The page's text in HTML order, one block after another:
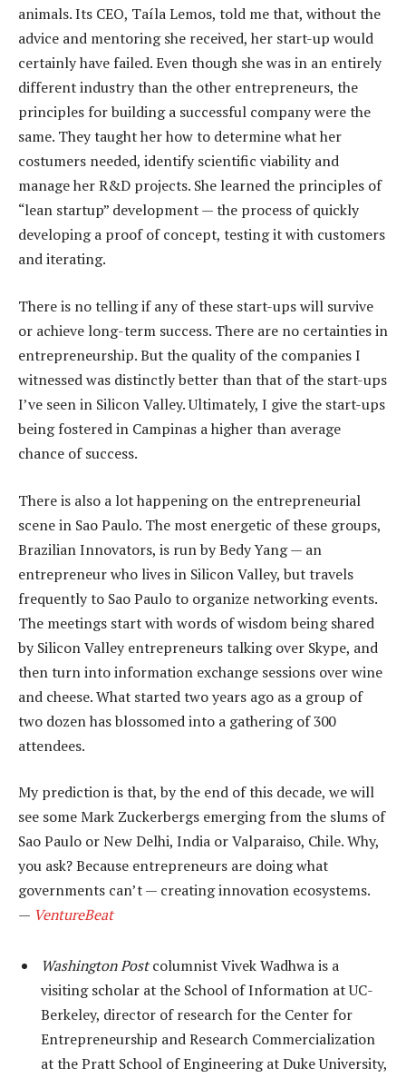
animals. Its CEO, Taíla Lemos, told me that, without the
advice and mentoring she received, her start-up would
certainly have failed. Even though she was in an entirely
different industry than the other entrepreneurs, the
principles for building a successful company were the
same. They taught her how to determine what her
costumers needed, identify scientific viability and
manage her R&D projects. She learned the principles of
“lean startup” development — the process of quickly
developing a proof of concept, testing it with customers
and iterating.
There is no telling if any of these start-ups will survive
or achieve long-term success. There are no certainties in
entrepreneurship. But the quality of the companies I
witnessed was distinctly better than that of the start-ups
I’ve seen in Silicon Valley. Ultimately, I give the start-ups
being fostered in Campinas a higher than average
chance of success.
There is also a lot happening on the entrepreneurial
scene in Sao Paulo. The most energetic of these groups,
Brazilian Innovators, is run by Bedy Yang — an
entrepreneur who lives in Silicon Valley, but travels
frequently to Sao Paulo to organize networking events.
The meetings start with words of wisdom being shared
by Silicon Valley entrepreneurs talking over Skype, and
then turn into information exchange sessions over wine
and cheese. What started two years ago as a group of
two dozen has blossomed into a gathering of 300
attendees.
My prediction is that, by the end of this decade, we will
see some Mark Zuckerbergs emerging from the slums of
Sao Paulo or New Delhi, India or Valparaiso, Chile. Why,
you ask? Because entrepreneurs are doing what
governments can’t — creating innovation ecosystems.
— VentureBeat
Washington Postcolumnist Vivek Wadhwa is a
visiting scholar at the School of Information at UC-
Berkeley, director of research for the Center for
Entrepreneurship and Research Commercialization
at the Pratt School of Engineering at Duke University,